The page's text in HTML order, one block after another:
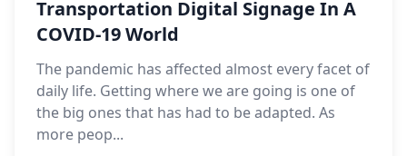
Transportation Digital Signage In A
COVID-19 World
The pandemic has affected almost every facet of
daily life. Getting where we are going is one of
the big ones that has had to be adapted. As
more peop...